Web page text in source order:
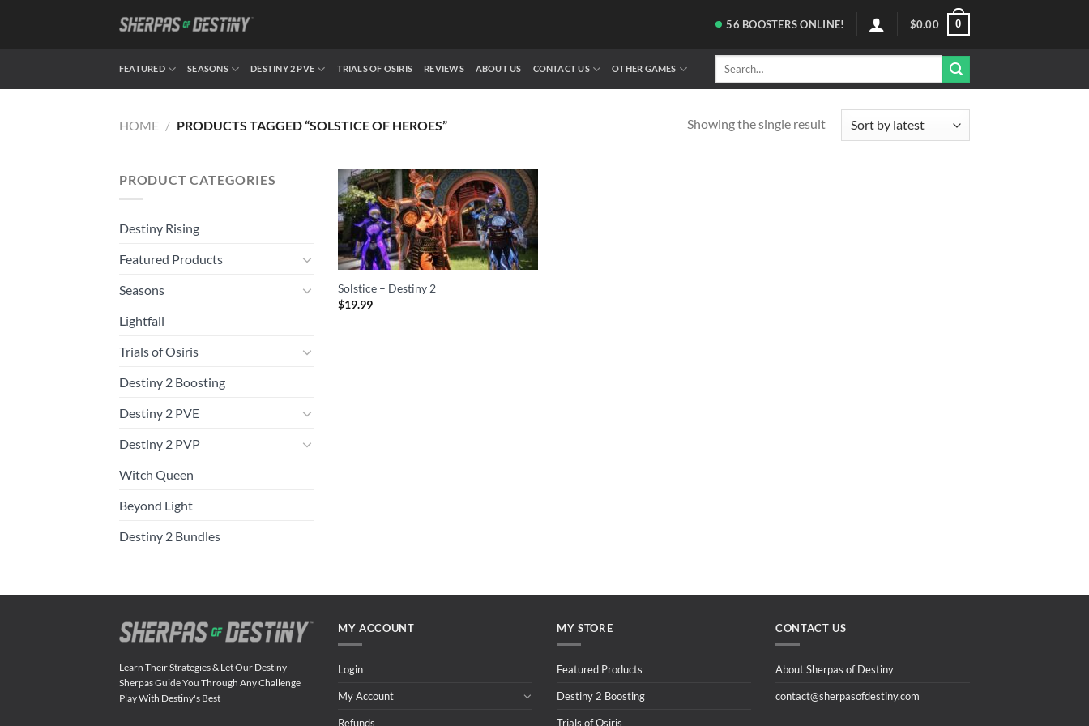
56 BOOSTERS ONLINE! $0.00 0
FEATURED SEASONS DESTINY 2 PVE TRIALS OF OSIRIS REVIEWS ABOUT US CONTACT US OTHER GAMES
Search
HOME / PRODUCTS TAGGED “SOLSTICE OF HEROES” Showing the single result
PRODUCT CATEGORIES
Destiny Rising
Featured Products
Seasons
Lightfall
Trials of Osiris
Destiny 2 Boosting
Destiny 2 PVE
Destiny 2 PVP
Witch Queen
Beyond Light
Destiny 2 Bundles
Solstice – Destiny 2
$19.99
Learn Their Strategies & Let Our Destiny
Sherpas Guide You Through Any Challenge
Play With Destiny's Best
MY ACCOUNT
Login
My Account
Refunds
MY STORE
Featured Products
Destiny 2 Boosting
Trials of Osiris
CONTACT US
About Sherpas of Destiny
contact@sherpasofdestiny.com